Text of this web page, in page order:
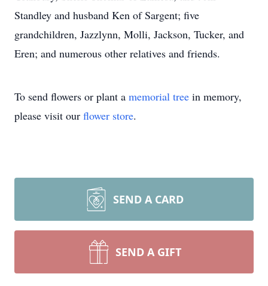
Standley and husband Ken of Sargent; five
grandchildren, Jazzlynn, Molli, Jackson, Tucker, and
Eren; and numerous other relatives and friends.
To send flowers or plant a memorial tree in memory,
please visit our flower store.
SEND A CARD
SEND A GIFT